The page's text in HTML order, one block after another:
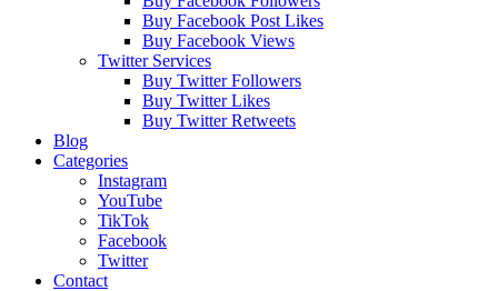
Buy Facebook Post Likes
Buy Facebook Views
Twitter Services
Buy Twitter Followers
Buy Twitter Likes
Buy Twitter Retweets
Blog
Categories
Instagram
YouTube
TikTok
Facebook
Twitter
Contact